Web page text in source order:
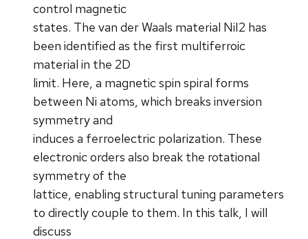
control magnetic
states. The van der Waals material NiI2 has
been identified as the first multiferroic
material in the 2D
limit. Here, a magnetic spin spiral forms
between Ni atoms, which breaks inversion
symmetry and
induces a ferroelectric polarization. These
electronic orders also break the rotational
symmetry of the
lattice, enabling structural tuning parameters
to directly couple to them. In this talk, I will
discuss